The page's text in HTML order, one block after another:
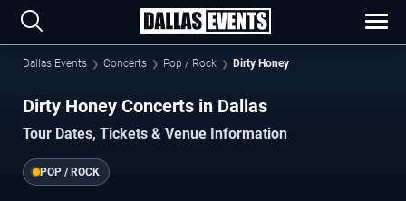
Dallas Events Concerts Pop / Rock Dirty Honey
Dirty Honey Concerts in Dallas
Tour Dates, Tickets & Venue Information
POP / ROCK